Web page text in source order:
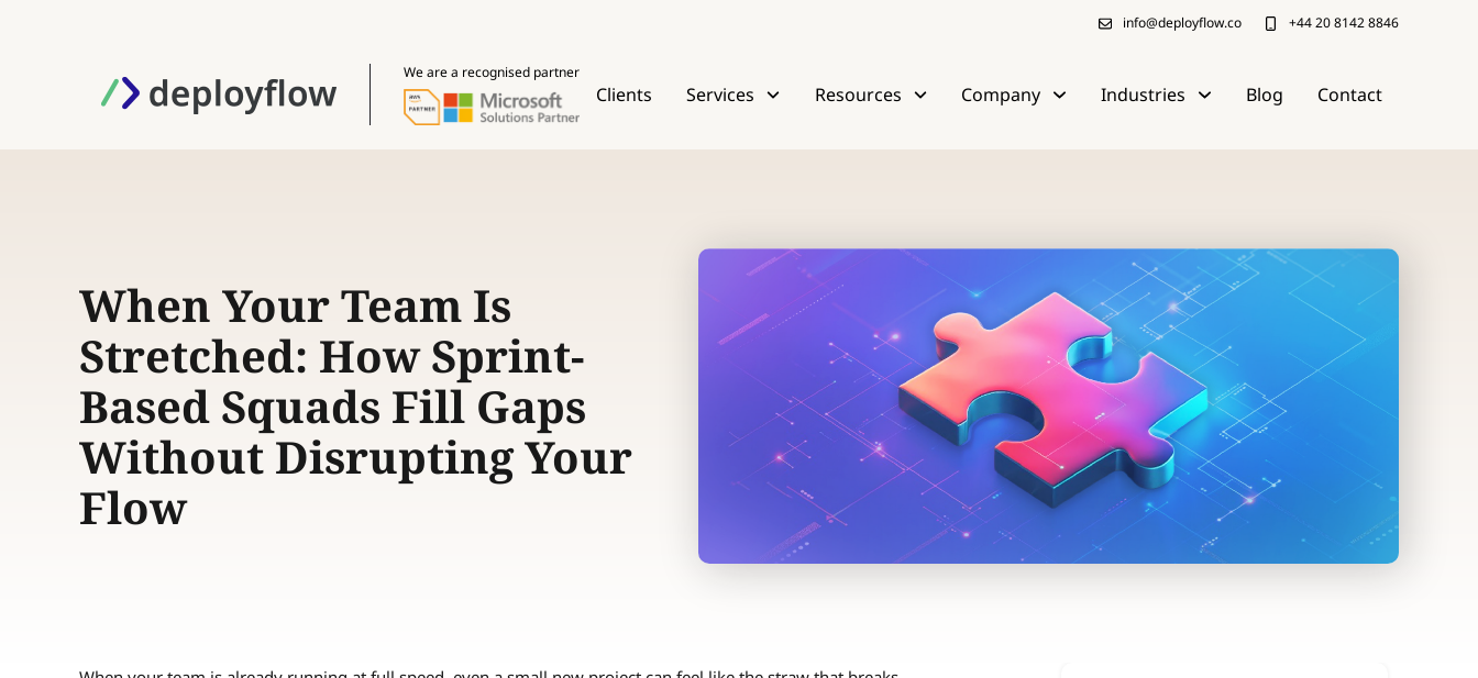
info@deployflow.co +44 20 8142 8846
We are a recognised partner
Clients Services Resources Company Industries Blog Contact
When Your Team Is
Stretched: How Sprint-
Based Squads Fill Gaps
Without Disrupting Your
Flow